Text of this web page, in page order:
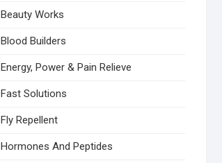
Beauty Works
Blood Builders
Energy, Power & Pain Relieve
Fast Solutions
Fly Repellent
Hormones And Peptides